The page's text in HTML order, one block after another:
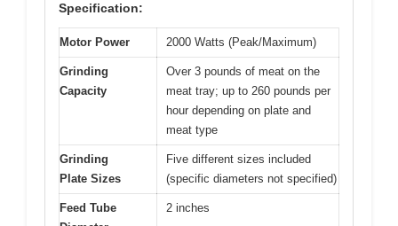
Specification:
Motor Power 2000 Watts (Peak/Maximum)
Grinding
Capacity
Over 3 pounds of meat on the
meat tray; up to 260 pounds per
hour depending on plate and
meat type
Grinding
Plate Sizes
Five different sizes included
(specific diameters not specified)
Feed Tube
2 inches